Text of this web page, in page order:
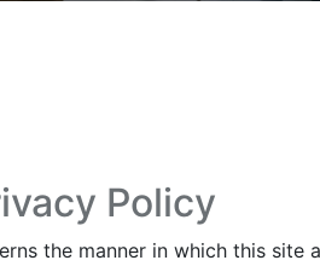
Policy
the manner in which this site